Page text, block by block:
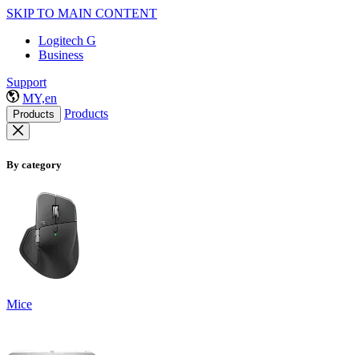
SKIP TO MAIN CONTENT
Logitech G
Business
Support
MY,en
Products Products
By category
Mice